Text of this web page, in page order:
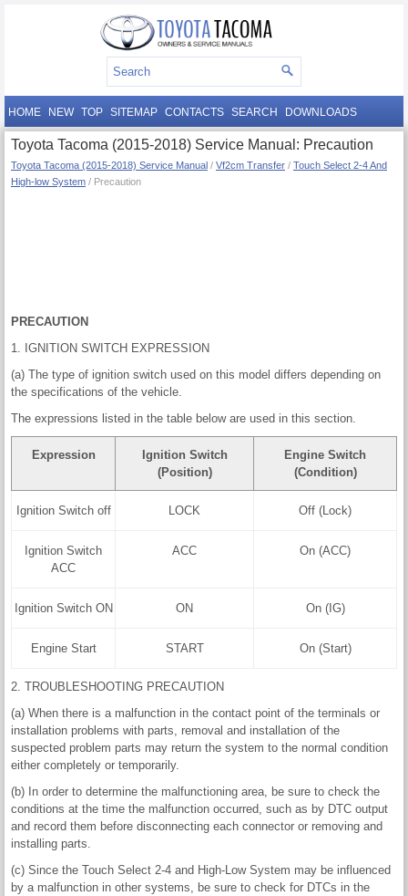
HOME NEW TOP SITEMAP CONTACTS SEARCH DOWNLOADS
Toyota Tacoma (2015-2018) Service Manual: Precaution
Toyota Tacoma (2015-2018) Service Manual / Vf2cm Transfer / Touch Select 2-4 And
High-low System / Precaution
PRECAUTION
1. IGNITION SWITCH EXPRESSION
(a) The type of ignition switch used on this model differs depending on
the specifications of the vehicle.
The expressions listed in the table below are used in this section.
Expression
Ignition Switch
(Position)
Engine Switch
(Condition)
Ignition Switch off LOCK Off (Lock)
Ignition Switch
ACC
ACC On (ACC)
Ignition Switch ON ON On (IG)
Engine Start START On (Start)
2. TROUBLESHOOTING PRECAUTION
(a) When there is a malfunction in the contact point of the terminals or
installation problems with parts, removal and installation of the
suspected problem parts may return the system to the normal condition
either completely or temporarily.
(b) In order to determine the malfunctioning area, be sure to check the
conditions at the time the malfunction occurred, such as by DTC output
and record them before disconnecting each connector or removing and
installing parts.
(c) Since the Touch Select 2-4 and High-Low System may be influenced
by a malfunction in other systems, be sure to check for DTCs in the